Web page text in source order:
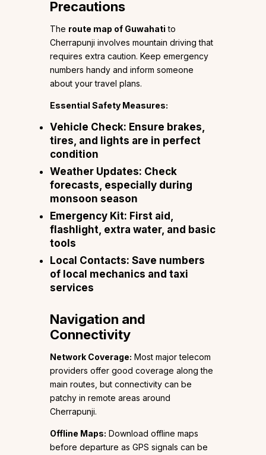
Precautions
The route map of Guwahati to
Cherrapunji involves mountain driving that
requires extra caution. Keep emergency
numbers handy and inform someone
about your travel plans.
Essential Safety Measures:
Vehicle Check: Ensure brakes,
tires, and lights are in perfect
condition
Weather Updates: Check
forecasts, especially during
monsoon season
Emergency Kit: First aid,
flashlight, extra water, and basic
tools
Local Contacts: Save numbers
of local mechanics and taxi
services
Navigation and
Connectivity
Network Coverage: Most major telecom
providers offer good coverage along the
main routes, but connectivity can be
patchy in remote areas around
Cherrapunji.
Offline Maps: Download offline maps
before departure as GPS signals can be